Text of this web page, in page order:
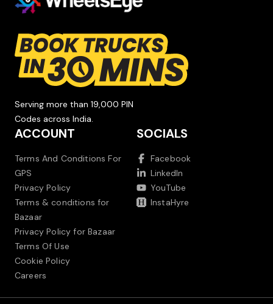
Serving more than 19,000 PIN
Codes across India.
ACCOUNT
Terms And Conditions For
GPS
Privacy Policy
Terms & conditions for
Bazaar
Privacy Policy for Bazaar
Terms Of Use
Cookie Policy
Careers
SOCIALS
Facebook
LinkedIn
YouTube
InstaHyre